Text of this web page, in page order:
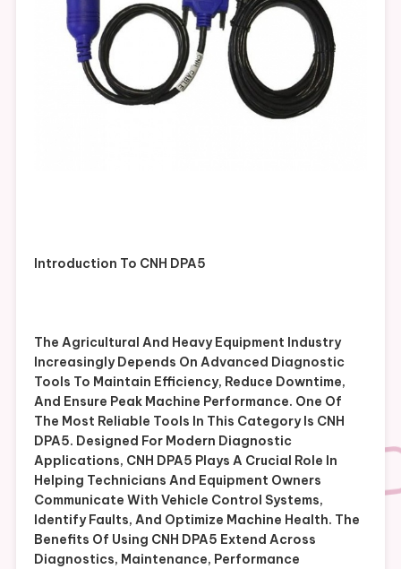
Introduction To CNH DPA5
The Agricultural And Heavy Equipment Industry
Increasingly Depends On Advanced Diagnostic
Tools To Maintain Efficiency, Reduce Downtime,
And Ensure Peak Machine Performance. One Of
The Most Reliable Tools In This Category Is CNH
DPA5. Designed For Modern Diagnostic
Applications, CNH DPA5 Plays A Crucial Role In
Helping Technicians And Equipment Owners
Communicate With Vehicle Control Systems,
Identify Faults, And Optimize Machine Health. The
Benefits Of Using CNH DPA5 Extend Across
Diagnostics, Maintenance, Performance